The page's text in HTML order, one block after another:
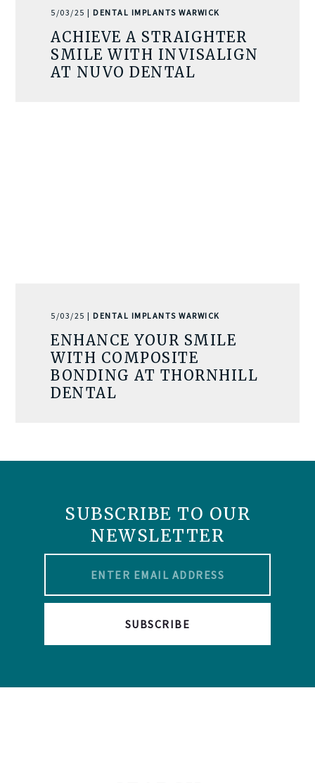
5/03/25 | DENTAL IMPLANTS WARWICK
ACHIEVE A STRAIGHTER
SMILE WITH INVISALIGN
AT NUVO DENTAL
5/03/25 | DENTAL IMPLANTS WARWICK
ENHANCE YOUR SMILE
WITH COMPOSITE
BONDING AT THORNHILL
DENTAL
SUBSCRIBE TO OUR
NEWSLETTER